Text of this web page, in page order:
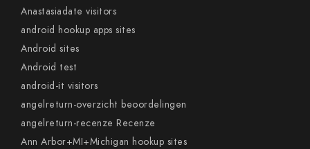
Anastasiadate visitors
android hookup apps sites
Android sites
Android test
android-it visitors
angelreturn-overzicht beoordelingen
angelreturn-recenze Recenze
Ann Arbor+MI+Michigan hookup sites